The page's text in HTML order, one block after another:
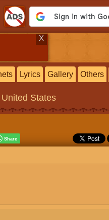
X
Lyrics Gallery Others
States